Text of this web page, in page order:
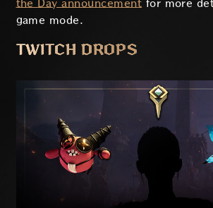
the Day announcement for more
game mode.
TWITCH DROPS